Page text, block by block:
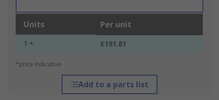
Units Per unit
1 + £191.81
*price indicative
Add to a parts list